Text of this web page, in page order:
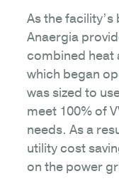
As the
Anaergia
combined heat
which began
was sized to
meet 100% of
needs. As a
utility cost
on the power